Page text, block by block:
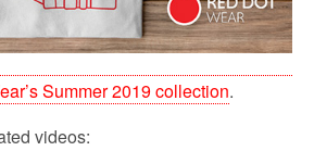
Summer 2019 collection.
videos: